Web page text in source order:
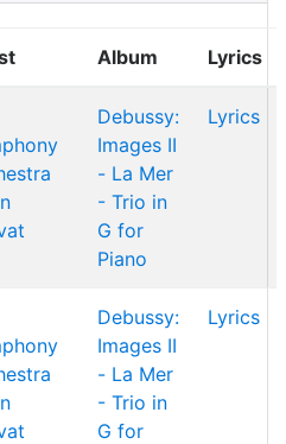
Album Lyrics
Debussy:
Images II
- La Mer
- Trio in
G for
Piano
Lyrics
Debussy:
Images II
- La Mer
- Trio in
G for
Lyrics